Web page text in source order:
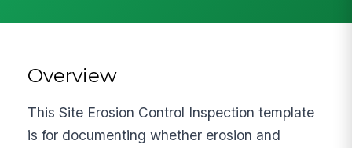
Overview
This Site Erosion Control Inspection template
is for documenting whether erosion and